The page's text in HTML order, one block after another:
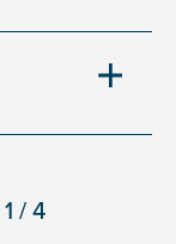
1/4